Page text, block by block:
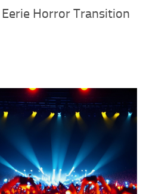
Horror Transition